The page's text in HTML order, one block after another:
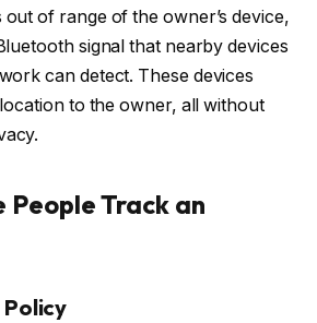
out of range of the owner’s device,
signal that nearby devices
can detect. These devices
location to the owner, all without
People Track an